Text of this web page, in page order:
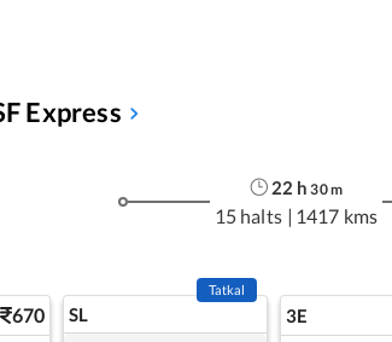
Express
22 h 30m
15 halts | 1417 kms
670 SL
Tatkal
3E